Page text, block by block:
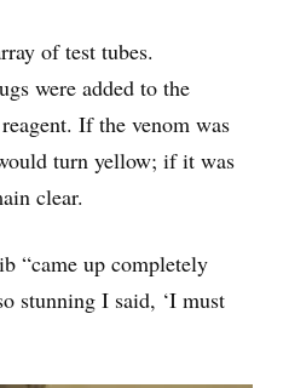
of test tubes.
were added to the
If the venom was
turn yellow; if it was
clear.
“came up completely
stunning I said, ‘I must